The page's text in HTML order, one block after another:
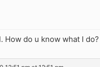
How do u know what I do?